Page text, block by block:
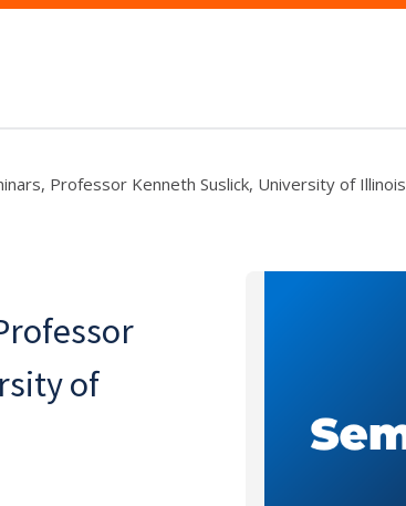
Professor Kenneth Suslick, University of Illinois
of